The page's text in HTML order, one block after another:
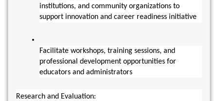
institutions, and community organizations to
support innovation and career readiness initiative
Facilitate workshops, training sessions, and
professional development opportunities for
educators and administrators
Research and Evaluation: